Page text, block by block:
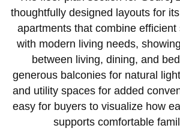
thoughtfully designed layouts for
apartments that combine efficient
with modern living needs,
between living, dining, and
generous balconies for natural
and utility spaces for added
easy for buyers to visualize how
supports comfortable